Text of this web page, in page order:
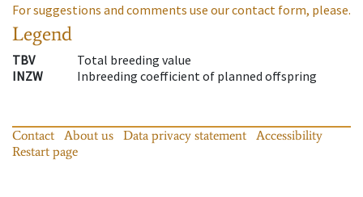
For suggestions and comments use our contact form, please.
Legend
TBV
Total breeding value
INZW
Inbreeding coefficient of planned offspring
Contact About us Data privacy statement
Accessibility
Restart page